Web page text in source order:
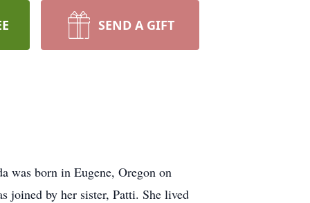
SEND A GIFT
was born in Eugene, Oregon on
joined by her sister, Patti. She lived